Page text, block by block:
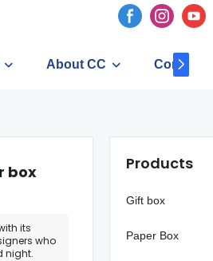
About CC Contact
box
its
who
night.
Products
Gift box
Paper Box